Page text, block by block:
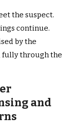
the suspect.
continue.
by the
fully through the
and